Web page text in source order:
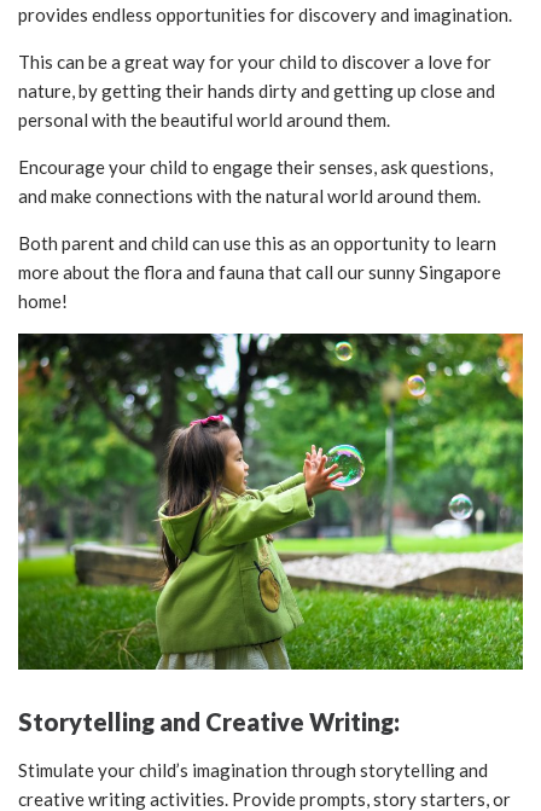
provides endless opportunities for discovery and imagination.
This can be a great way for your child to discover a love for
nature, by getting their hands dirty and getting up close and
personal with the beautiful world around them.
Encourage your child to engage their senses, ask questions,
and make connections with the natural world around them.
Both parent and child can use this as an opportunity to learn
more about the flora and fauna that call our sunny Singapore
home!
Storytelling and Creative Writing:
Stimulate your child’s imagination through storytelling and
creative writing activities. Provide prompts, story starters, or